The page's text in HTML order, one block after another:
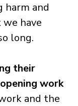
harm and
have
long.
their
work
and the